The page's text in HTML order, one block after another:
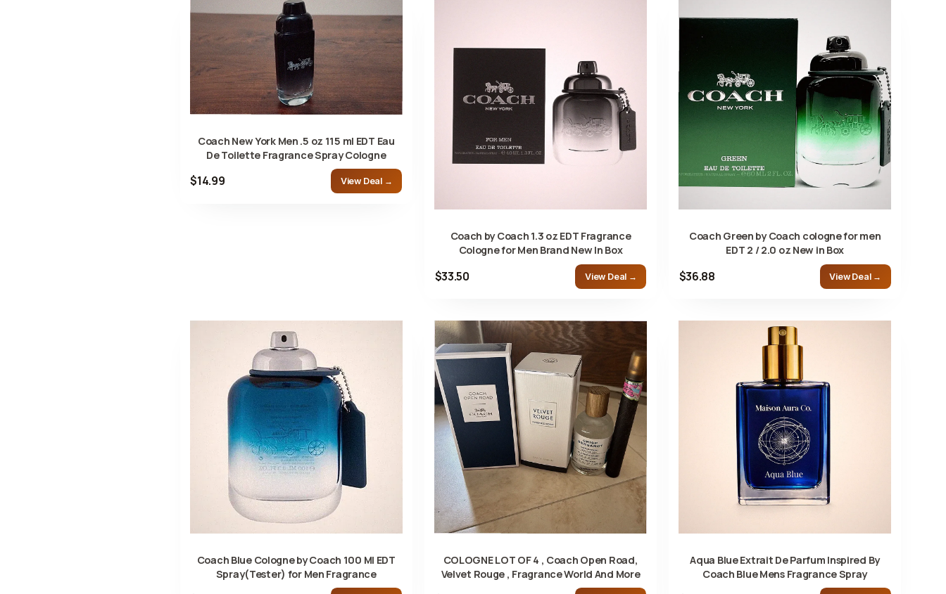
Coach New York Men .5 oz 115 ml EDT Eau
De Toilette Fragrance Spray Cologne
$14.99 View Deal →
Coach by Coach 1.3 oz EDT Fragrance
Cologne for Men Brand New In Box
$33.50 View Deal →
Coach Green by Coach cologne for men
EDT 2 / 2.0 oz New in Box
$36.88 View Deal →
Coach Blue Cologne by Coach 100 Ml EDT
Spray(Tester) for Men Fragrance
COLOGNE LOT OF 4 , Coach Open Road,
Velvet Rouge , Fragrance World And More
Aqua Blue Extrait De Parfum Inspired By
Coach Blue Mens Fragrance Spray